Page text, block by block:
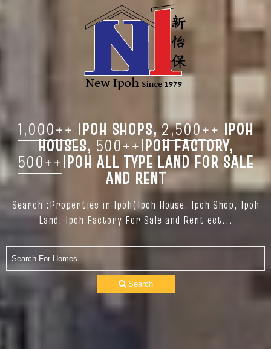
1,000++ IPOH SHOPS,2,500++ IPOH
HOUSES, 500++IPOH FACTORY,
500++IPOH ALL TYPE LAND FOR SALE
AND RENT
Search :Properties in Ipoh(Ipoh House, Ipoh Shop, Ipoh
Land, Ipoh Factory For Sale and Rent ect...
Search